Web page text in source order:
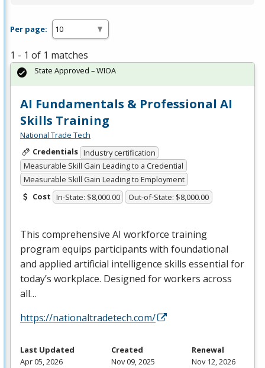
Per page:
1 - 1 of 1 matches
AI Fundamentals & Professional AI
Skills Training
National Trade Tech
Credentials Industry certification
Measurable Skill Gain Leading to a Credential
Measurable Skill Gain Leading to Employment
Cost In-State: $8,000.00 Out-of-State: $8,000.00
This comprehensive AI workforce training
program equips participants with foundational
and applied artificial intelligence skills essential for
today’s workplace. Designed for workers across
all…
https://nationaltradetech.com/
State Approved – WIOA
Last Updated
Apr 05, 2026
Created
Nov 09, 2025
Renewal
Nov 12, 2026